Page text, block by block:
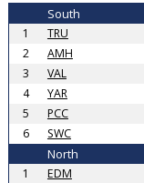
South
1 TRU
2
AMH
3
VAL
4
YAR
5
PCC
6
SWC
North
1 EDM